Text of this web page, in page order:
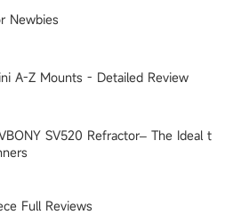
Newbies
A-Z Mounts - Detailed Review
SV520 Refractor– The Ideal t
Full Reviews